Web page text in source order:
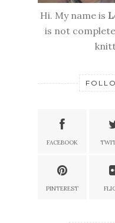
Hi. My name is
is not
FACEBOOK
PINTEREST